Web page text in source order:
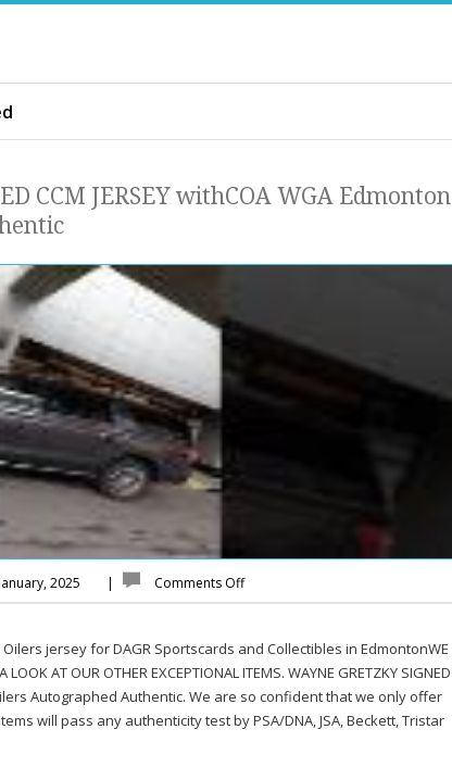
CCM JERSEY withCOA WGA Edmonton
2025 | Comments Off
jersey for DAGR Sportscards and Collectibles in EdmontonWE
LOOK AT OUR OTHER EXCEPTIONAL ITEMS. WAYNE GRETZKY SIGNED
Autographed Authentic. We are so confident that we only offer
will pass any authenticity test by PSA/DNA, JSA, Beckett, Tristar